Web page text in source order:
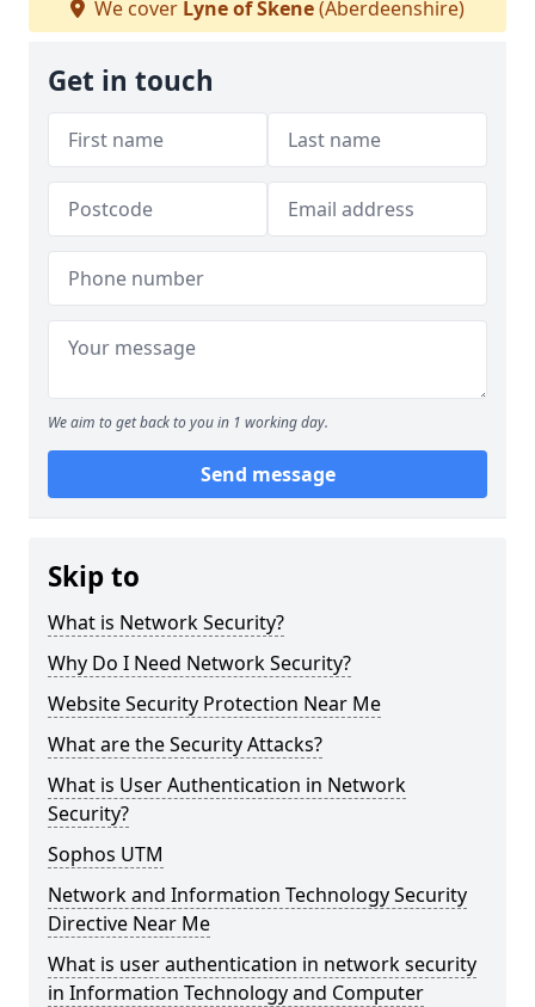
We cover Lyne of Skene(Aberdeenshire)
Get in touch
We aim to get back to you in 1 working day.
Send message
Skip to
What is Network Security?
Why Do I Need Network Security?
Website Security Protection Near Me
What are the Security Attacks?
What is User Authentication in Network
Security?
Sophos UTM
Network and Information Technology Security
Directive Near Me
What is user authentication in network security
in Information Technology and Computer